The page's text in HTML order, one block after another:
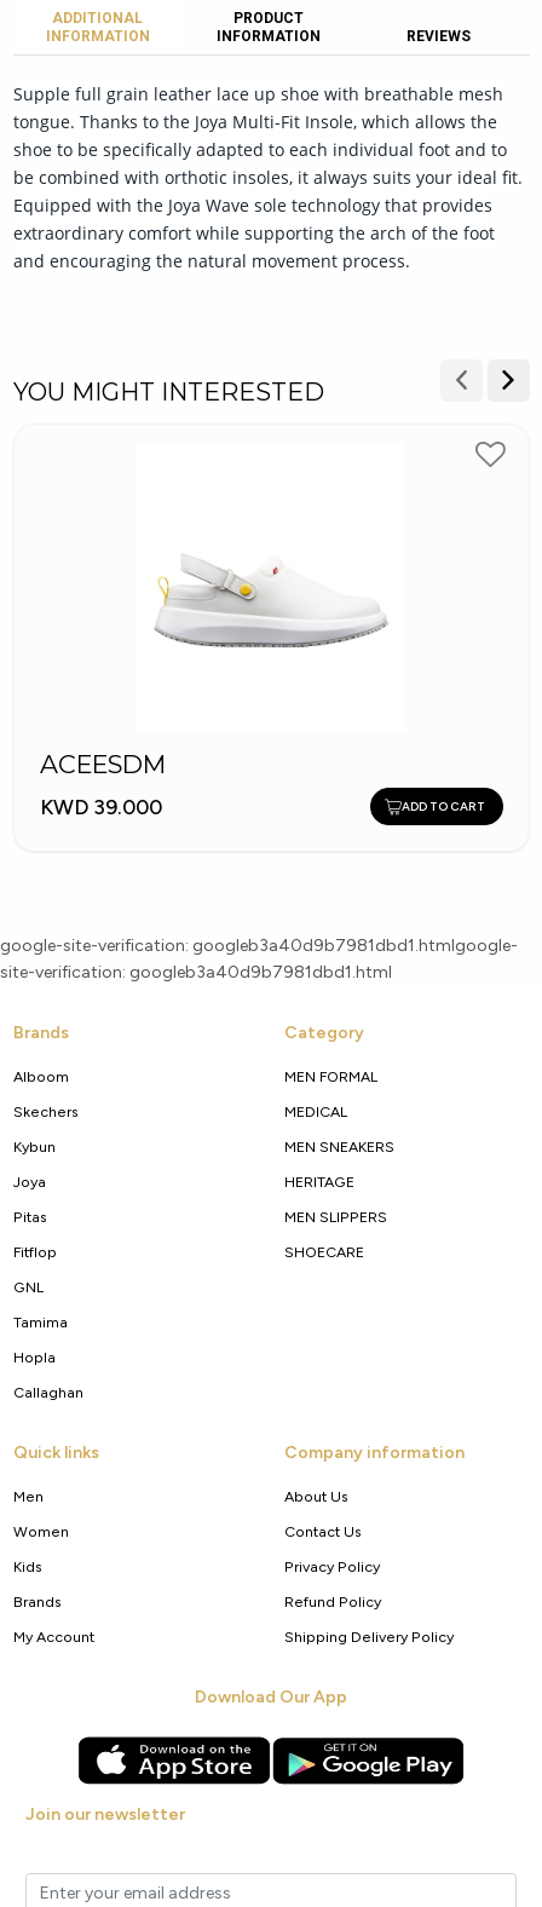
ADDITIONAL
INFORMATION
PRODUCT
INFORMATION
REVIEWS
Supple full grain leather lace up shoe with breathable mesh
tongue. Thanks to the Joya Multi-Fit Insole, which allows the
shoe to be specifically adapted to each individual foot and to
be combined with orthotic insoles, it always suits your ideal fit.
Equipped with the Joya Wave sole technology that provides
extraordinary comfort while supporting the arch of the foot
and encouraging the natural movement process.
YOU MIGHT INTERESTED
ACEESDM
KWD 39.000 ADD TO CART
google-site-verification: googleb3a40d9b7981dbd1.htmlgoogle-
site-verification: googleb3a40d9b7981dbd1.html
Brands
Alboom
Skechers
Kybun
Joya
Pitas
Fitflop
GNL
Tamima
Hopla
Callaghan
Category
MEN FORMAL
MEDICAL
MEN SNEAKERS
HERITAGE
MEN SLIPPERS
SHOECARE
Quick links
Men
Women
Kids
Brands
My Account
Company information
About Us
Contact Us
Privacy Policy
Refund Policy
Shipping Delivery Policy
Download Our App
Join our newsletter